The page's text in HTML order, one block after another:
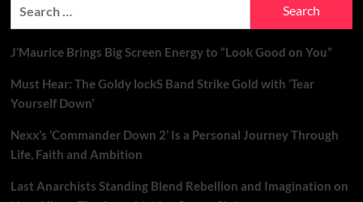
J’Maurice Brings Big Screen Energy to “Look Good on You”
Must Hear: The Goldy lockS Band Strike Gold with ‘Tear
Yourself Down’
Nexx’s ‘Commander Down 2’ Is a Personal Journey Through
Life, Faith and Ambition
Last Anarchists Standing Blend Rebellion and Imagination on